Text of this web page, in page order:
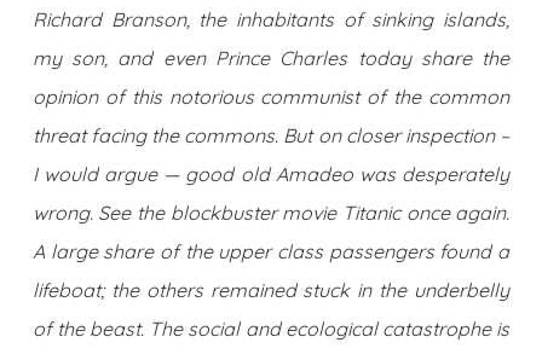
Richard Branson, the inhabitants of sinking islands,
my son, and even Prince Charles today share the
opinion of this notorious communist of the common
threat facing the commons. But on closer inspection –
I would argue — good old Amadeo was desperately
wrong. See the blockbuster movie Titanic once again.
A large share of the upper class passengers found a
lifeboat; the others remained stuck in the underbelly
of the beast. The social and ecological catastrophe is